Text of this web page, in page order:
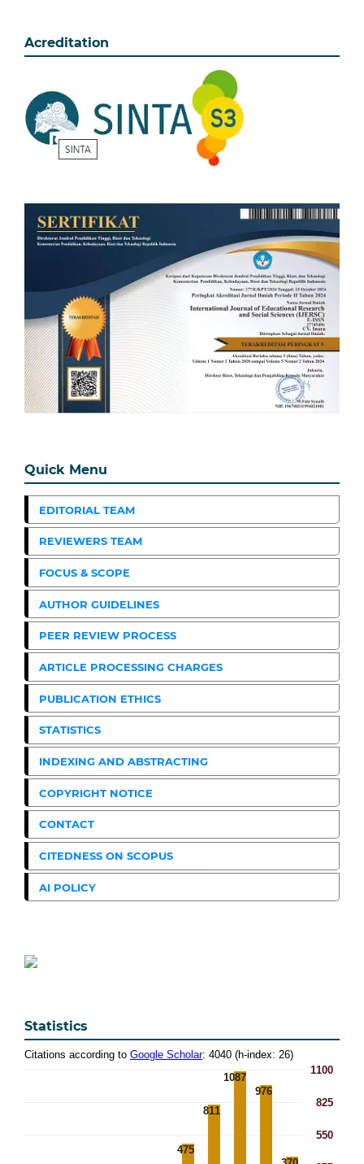
Acreditation
Quick Menu
EDITORIAL TEAM
REVIEWERS TEAM
FOCUS & SCOPE
AUTHOR GUIDELINES
PEER REVIEW PROCESS
ARTICLE PROCESSING CHARGES
PUBLICATION ETHICS
STATISTICS
INDEXING AND ABSTRACTING
COPYRIGHT NOTICE
CONTACT
CITEDNESS ON SCOPUS
AI POLICY
Statistics